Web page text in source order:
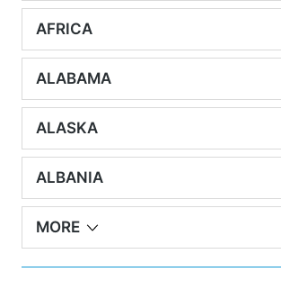
AFRICA
ALABAMA
ALASKA
ALBANIA
MORE